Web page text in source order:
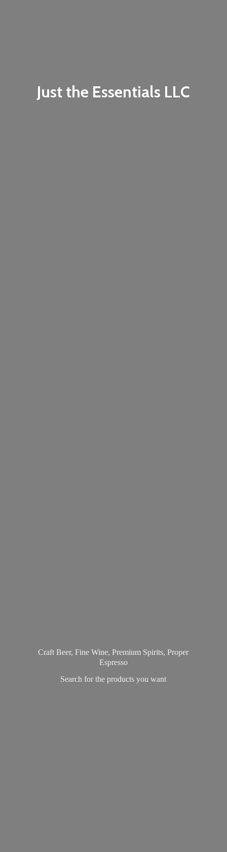
Just the Essentials LLC
Craft Beer, Fine Wine, Premium Spirits, Proper
Espresso
Search for the productsyou want